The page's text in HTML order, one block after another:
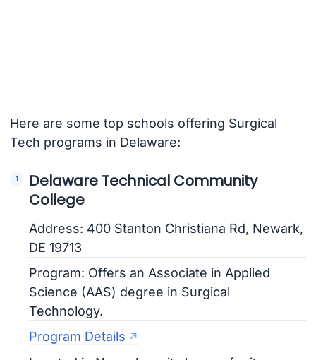
Here are some top schools offering Surgical
Tech programs in Delaware:
Delaware Technical Community
College
Address: 400 Stanton Christiana Rd, Newark,
DE 19713
Program: Offers an Associate in Applied
Science (AAS) degree in Surgical
Technology.
Program Details